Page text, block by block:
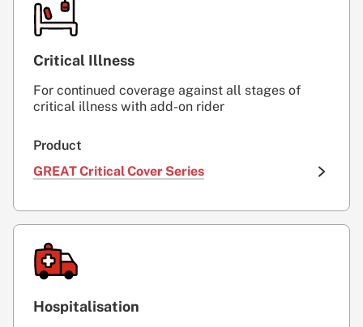
Critical Illness
For continued coverage against all stages of
critical illness with add-on rider
Product
GREAT Critical Cover Series
Hospitalisation